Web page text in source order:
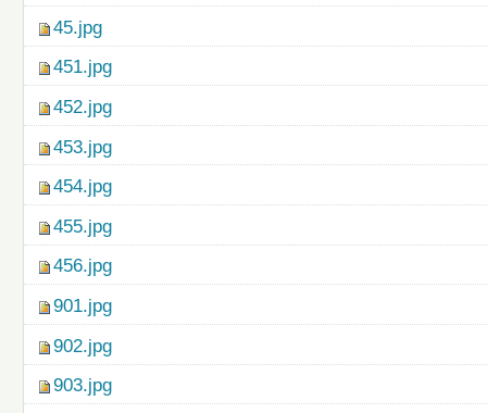
45.jpg
451.jpg
452.jpg
453.jpg
454.jpg
455.jpg
456.jpg
901.jpg
902.jpg
903.jpg